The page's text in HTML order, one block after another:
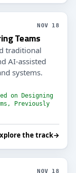
NOV 18
Teams
traditional
AI-assisted
systems.
on Designing
Previously
the track→
NOV 18